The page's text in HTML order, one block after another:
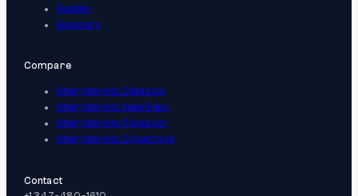
Guides
Glossary
Compare
Alternative to Datadog
Alternative to New Relic
Alternative to Pingdom
Alternative to Dynatrace
Contact